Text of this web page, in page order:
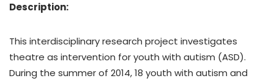
Description:
This interdisciplinary research project investigates
theatre as intervention for youth with autism (ASD).
During the summer of 2014, 18 youth with autism and